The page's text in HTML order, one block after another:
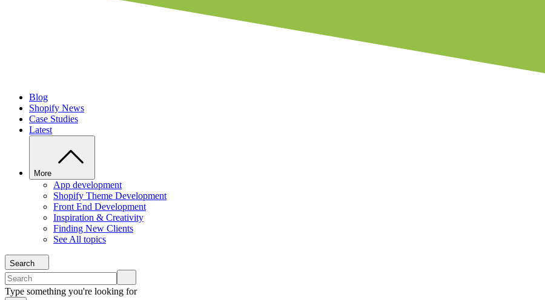
Blog
Shopify News
Case Studies
Latest
More
App development
Shopify Theme Development
Front End Development
Inspiration & Creativity
Finding New Clients
See All topics
Search
Type something you're looking for